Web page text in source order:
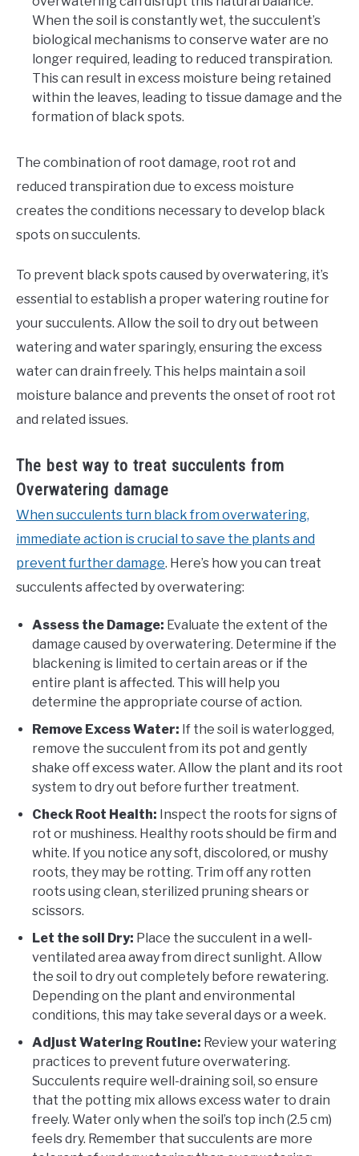
When the soil is constantly wet, the succulent’s
biological mechanisms to conserve water are no
longer required, leading to reduced transpiration.
This can result in excess moisture being retained
within the leaves, leading to tissue damage and the
formation of black spots.
The combination of root damage, root rot and
reduced transpiration due to excess moisture
creates the conditions necessary to develop black
spots on succulents.
To prevent black spots caused by overwatering, it’s
essential to establish a proper watering routine for
your succulents. Allow the soil to dry out between
watering and water sparingly, ensuring the excess
water can drain freely. This helps maintain a soil
moisture balance and prevents the onset of root rot
and related issues.
The best way to treat succulents from
Overwatering damage
When succulents turn black from overwatering,
immediate action is crucial to save the plants and
prevent further damage. Here’s how you can treat
succulents affected by overwatering:
Assess the Damage: Evaluate the extent of the
damage caused by overwatering. Determine if the
blackening is limited to certain areas or if the
entire plant is affected. This will help you
determine the appropriate course of action.
Remove Excess Water: If the soil is waterlogged,
remove the succulent from its pot and gently
shake off excess water. Allow the plant and its root
system to dry out before further treatment.
Check Root Health: Inspect the roots for signs of
rot or mushiness. Healthy roots should be firm and
white. If you notice any soft, discolored, or mushy
roots, they may be rotting. Trim off any rotten
roots using clean, sterilized pruning shears or
scissors.
Let the soil Dry: Place the succulent in a well-
ventilated area away from direct sunlight. Allow
the soil to dry out completely before rewatering.
Depending on the plant and environmental
conditions, this may take several days or a week.
Adjust Watering Routine: Review your watering
practices to prevent future overwatering.
Succulents require well-draining soil, so ensure
that the potting mix allows excess water to drain
freely. Water only when the soil’s top inch (2.5 cm)
feels dry. Remember that succulents are more